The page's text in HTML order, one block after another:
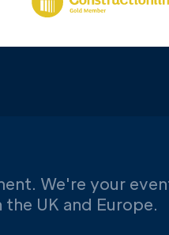
We're your
UK and Europe.